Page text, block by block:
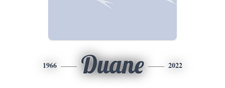
1966 Duane 2022